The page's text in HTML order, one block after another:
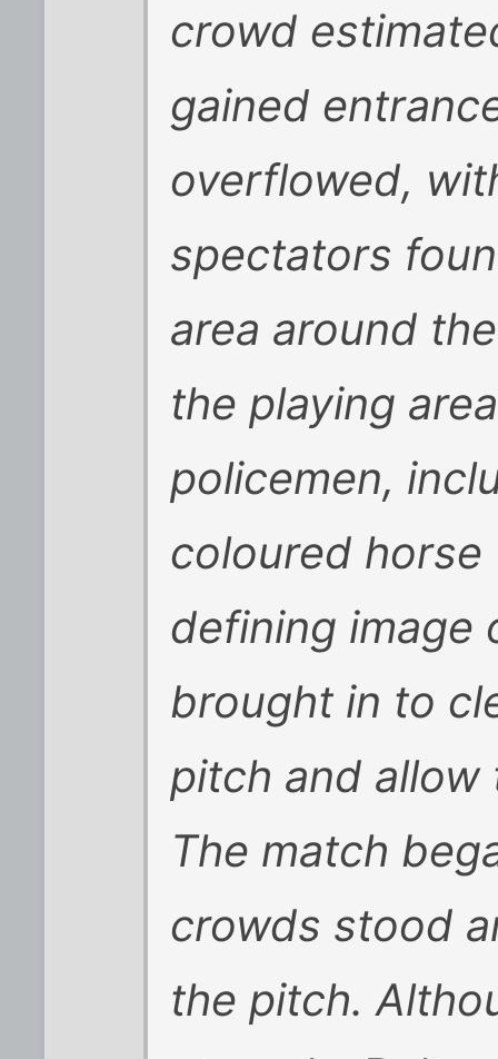
crowd
gained
overflowed,
spectators
area around
the playing
policemen,
coloured
defining image
brought in to
pitch and allow
The match
crowds stood
the pitch.